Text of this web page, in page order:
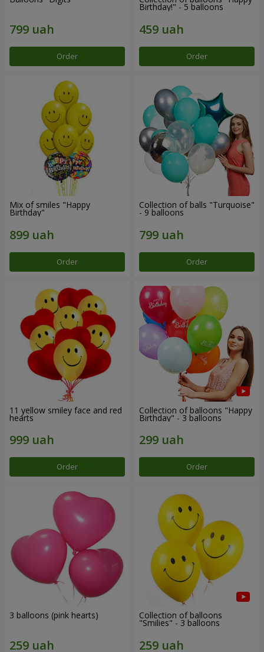
Order
Birthday!" - 5 balloons
Order
Mix of smiles "Happy
Birthday"
Order
Collection of balls "Turquoise"
- 9 balloons
Order
11 yellow smiley face and red
hearts
Order
Collection of balloons "Happy
Birthday" - 3 balloons
Order
3 balloons (pink hearts) Collection of balloons
"Smilies" - 3 balloons